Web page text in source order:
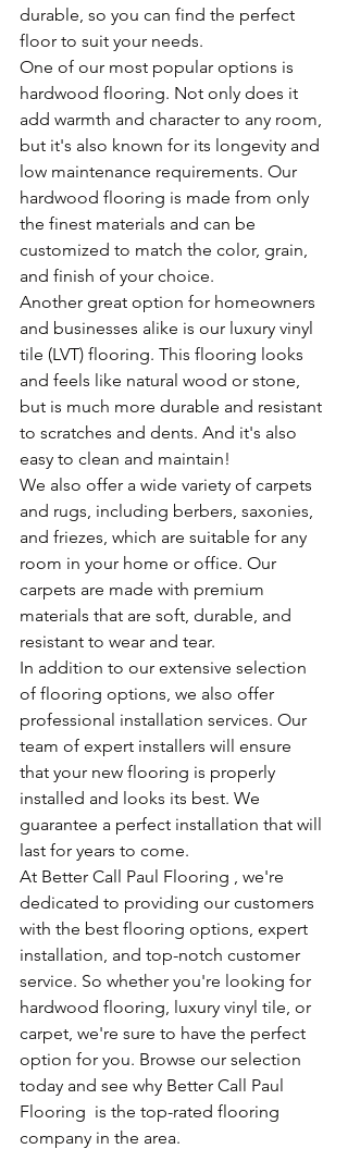
durable, so you can find the perfect
floor to suit your needs.
One of our most popular options is
hardwood flooring. Not only does it
add warmth and character to any room,
but it's also known for its longevity and
low maintenance requirements. Our
hardwood flooring is made from only
the finest materials and can be
customized to match the color, grain,
and finish of your choice.
Another great option for homeowners
and businesses alike is our luxury vinyl
tile (LVT) flooring. This flooring looks
and feels like natural wood or stone,
but is much more durable and resistant
to scratches and dents. And it's also
easy to clean and maintain!
We also offer a wide variety of carpets
and rugs, including berbers, saxonies,
and friezes, which are suitable for any
room in your home or office. Our
carpets are made with premium
materials that are soft, durable, and
resistant to wear and tear.
In addition to our extensive selection
of flooring options, we also offer
professional installation services. Our
team of expert installers will ensure
that your new flooring is properly
installed and looks its best. We
guarantee a perfect installation that will
last for years to come.
At Better Call Paul Flooring , we're
dedicated to providing our customers
with the best flooring options, expert
installation, and top-notch customer
service. So whether you're looking for
hardwood flooring, luxury vinyl tile, or
carpet, we're sure to have the perfect
option for you. Browse our selection
today and see why Better Call Paul
Flooring  is the top-rated flooring
company in the area.